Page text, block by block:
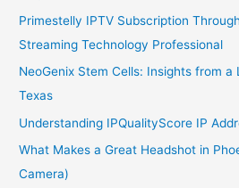
Primestelly IPTV Subscription
Streaming Technology Professional
NeoGenix Stem Cells: Insights from a
Texas
Understanding IPQualityScore IP
What Makes a Great Headshot in
Camera)